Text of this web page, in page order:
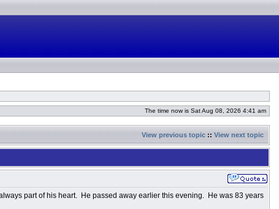
The time now is Sat Aug 08, 2026 4:41 am
View previous topic :: View next topic
part of his heart. He passed away earlier this evening. He was 83 years